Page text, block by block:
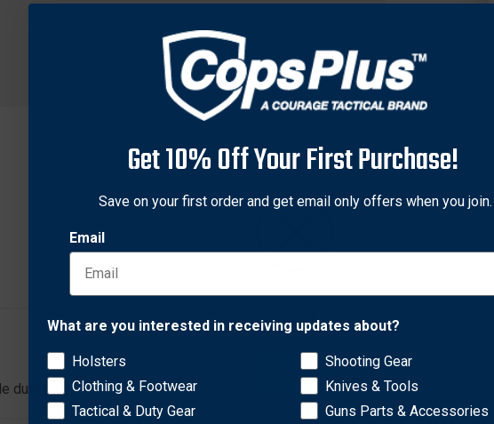
duty belt, including models B49, B49FL, B49FL4R, K49, K49FL and K49FL4R.
Network Error
OK
Get 10% Off Your First Purchase!
Save on your first order and get email only offers when you join.
Email
What are you interested in receiving updates about?
Holsters
Clothing & Footwear
Tactical & Duty Gear
Shooting Gear
Knives & Tools
Guns Parts & Accessories